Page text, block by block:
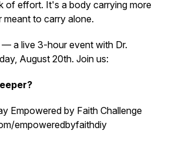
of effort. It's a body carrying more
meant to carry alone.
— a live 3-hour event with Dr.
August 20th. Join us:
Empowered by Faith Challenge
empoweredbyfaithdiy